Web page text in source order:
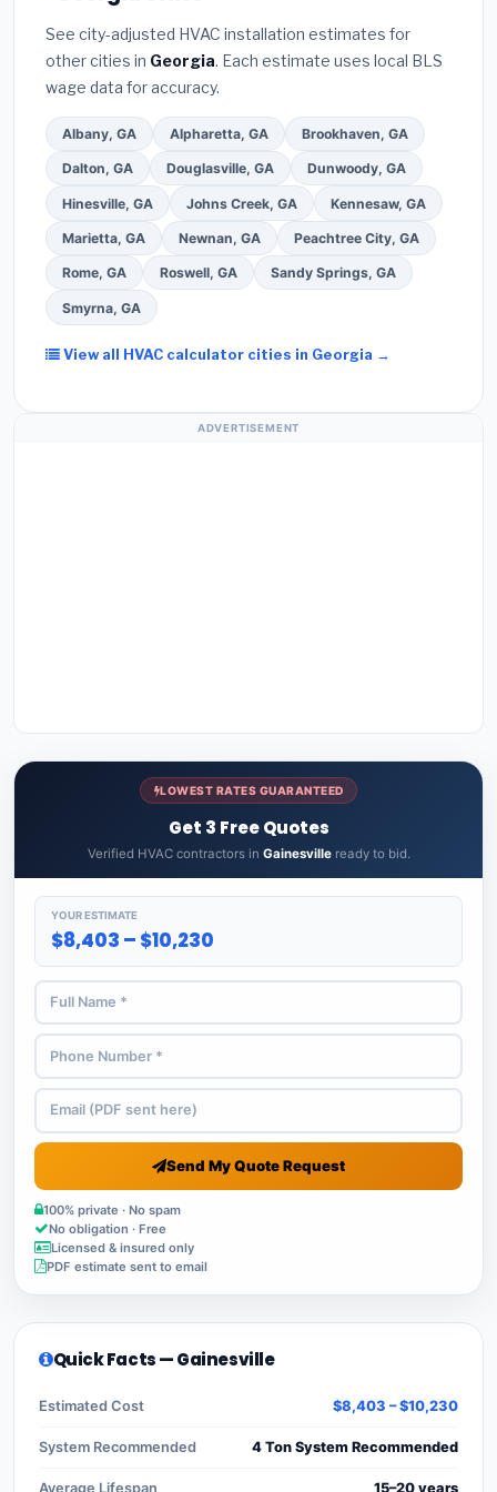
required permit in Gainesville.(5)Ask for a
written warranty on both parts and labor. Use our
free quote form above to get 3 pre-screened bids
from licensed local contractors.
See city-adjusted HVAC installation estimates for
other cities in Georgia. Each estimate uses local BLS
wage data for accuracy.
Albany, GA Alpharetta, GA Brookhaven, GA
Dalton, GA Douglasville, GA Dunwoody, GA
Hinesville, GA Johns Creek, GA Kennesaw, GA
Marietta, GA Newnan, GA Peachtree City, GA
Rome, GA Roswell, GA Sandy Springs, GA
Smyrna, GA
View all HVAC calculator cities in Georgia →
ADVERTISEMENT
LOWEST RATES GUARANTEED
Get 3 Free Quotes
Verified HVAC contractors in Gainesvilleready to bid.
YOUR ESTIMATE
$8,403 – $10,230
Send My Quote Request
100% private · No spam
No obligation · Free
Licensed & insured only
PDF estimate sent to email
Quick Facts — Gainesville
Estimated Cost $8,403 – $10,230
System Recommended 4 Ton System Recommended
Average Lifespan 15–20 years